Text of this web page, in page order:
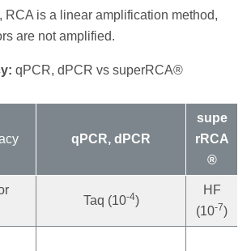
RCA is a linear amplification method,
are not amplified.
qPCR, dPCR vs superRCA®
qPCR, dPCR
supe
rRCA
®
Taq (10-4)
HF
(10-7)